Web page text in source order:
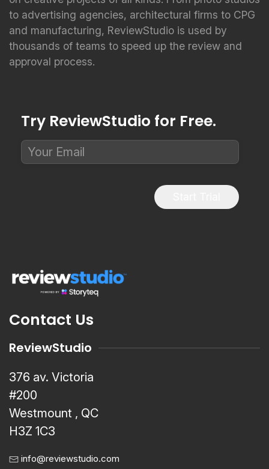
and manufacturing, ReviewStudio is used by
thousands of teams to speed up the review and
approval process.
Contact Us
ReviewStudio
376 av. Victoria
#200
Westmount , QC
H3Z 1C3
info@reviewstudio.com
1-888-576-3139